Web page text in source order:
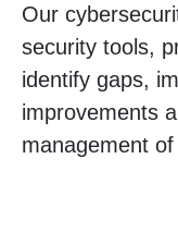
Our
security tools,
identify gaps,
improvements
management